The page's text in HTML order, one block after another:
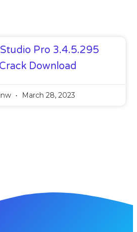
Pro 3.4.5.295
Download
March 28, 2023